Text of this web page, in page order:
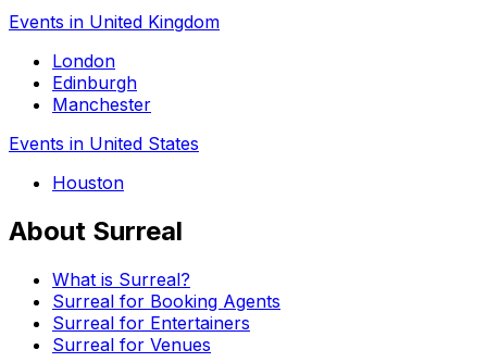
Events in United Kingdom
London
Edinburgh
Manchester
Events in United States
Houston
About Surreal
What is Surreal?
Surreal for Booking Agents
Surreal for Entertainers
Surreal for Venues